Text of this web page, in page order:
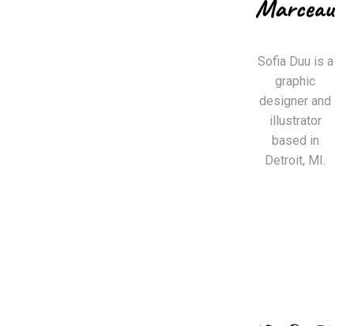
Sofia Duu is a
graphic
designer and
illustrator
based in
Detroit, MI.